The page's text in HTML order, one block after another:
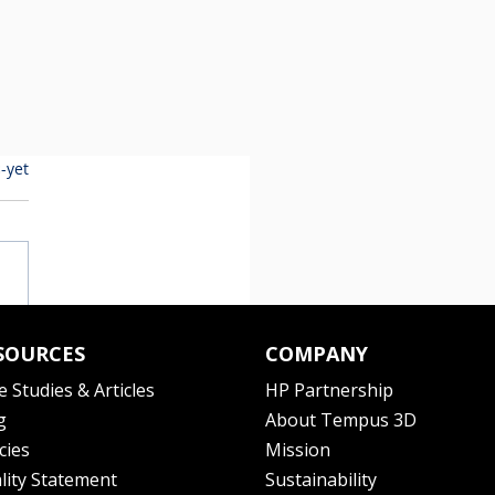
yet
Studies & Articles
Statement
COMPANY
HP Partnership
About Tempus 3D
Mission
Sustainability